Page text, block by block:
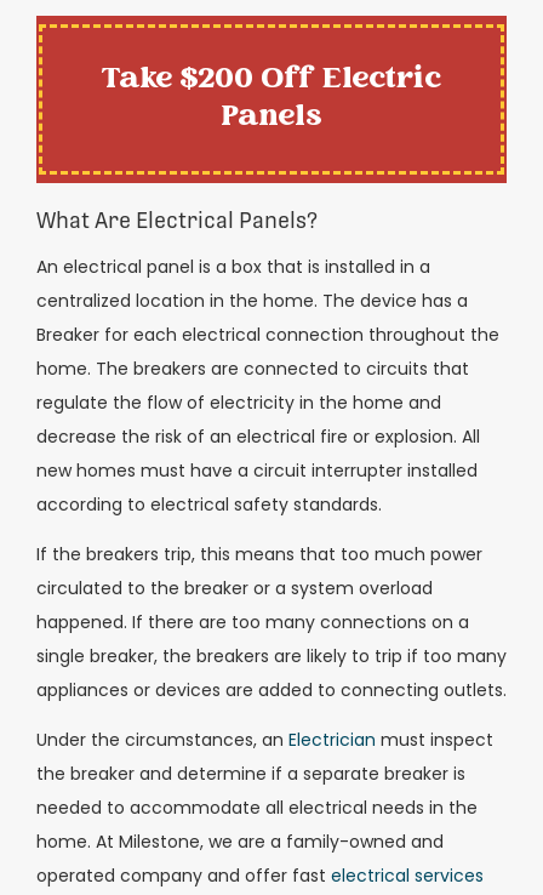
Take $200 Off Electric
Panels
What Are Electrical Panels?
An electrical panel is a box that is installed in a
centralized location in the home. The device has a
Breaker for each electrical connection throughout the
home. The breakers are connected to circuits that
regulate the flow of electricity in the home and
decrease the risk of an electrical fire or explosion. All
new homes must have a circuit interrupter installed
according to electrical safety standards.
If the breakers trip, this means that too much power
circulated to the breaker or a system overload
happened. If there are too many connections on a
single breaker, the breakers are likely to trip if too many
appliances or devices are added to connecting outlets.
Under the circumstances, an Electrician must inspect
the breaker and determine if a separate breaker is
needed to accommodate all electrical needs in the
home. At Milestone, we are a family-owned and
operated company and offer fast electrical services